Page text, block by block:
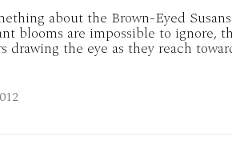
about the Brown-Eyed
blooms are impossible to ignore,
drawing the eye as they reach